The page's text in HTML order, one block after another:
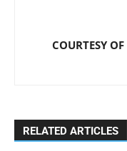
COURTESY
RELATED ARTICLES